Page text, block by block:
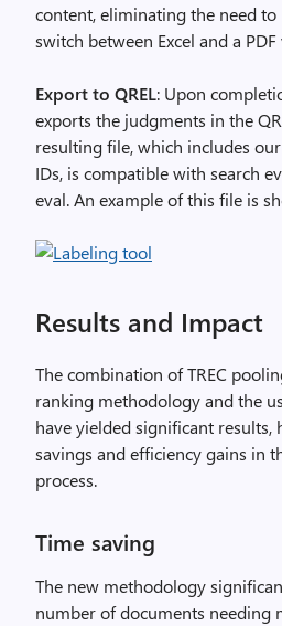
content, eliminating the need
switch between Excel and a PDF
Export to QREL: Upon
exports the judgments in the
resulting file, which includes
IDs, is compatible with search
eval. An example of this file is
Results and Impact
The combination of TREC
ranking methodology and the
have yielded significant
savings and efficiency gains in
process.
Time saving
The new methodology
number of documents needing